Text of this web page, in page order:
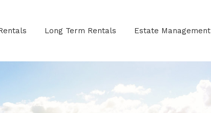
Long Term Rentals Estate Management